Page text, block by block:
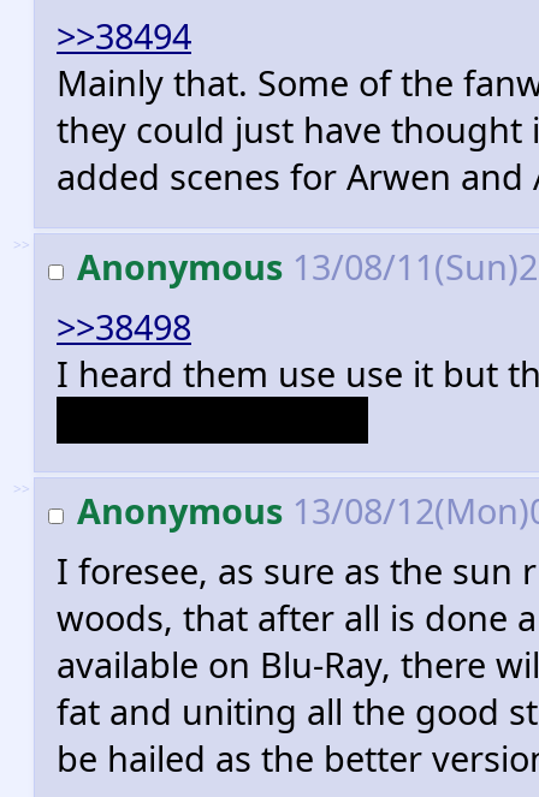
>>38494
Mainly that. Some of the
they could just have thought
added scenes for Arwen
>> Anonymous 13/08/
>>38498
I heard them use use it but
>> Anonymous 13/08/
I foresee, as sure as the sun
woods, that after all is done
available on Blu-Ray, there
fat and uniting all the good
be hailed as the better